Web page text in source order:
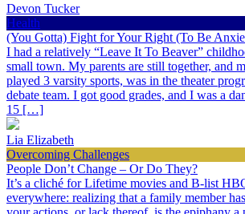
Devon Tucker
Health
(You Gotta) Fight for Your Right (To Be
I had a relatively “Leave It To Beaver”
small town. My parents are still together, and
played 3 varsity sports, was in the theater
debate team. I got good grades, and I was a
15 […]
Lia Elizabeth
Overcoming Challenges
People Don’t Change – Or Do They?
It’s a cliché for Lifetime movies and B-list
everywhere: realizing that a family member